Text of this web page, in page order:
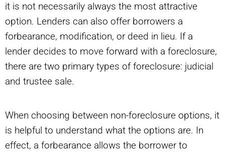
it is not necessarily always the most attractive
option. Lenders can also offer borrowers a
forbearance, modification, or deed in lieu. If a
lender decides to move forward with a foreclosure,
there are two primary types of foreclosure: judicial
and trustee sale.
When choosing between non-foreclosure options, it
is helpful to understand what the options are. In
effect, a forbearance allows the borrower to